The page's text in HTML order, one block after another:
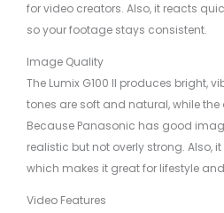
for video creators. Also, it reacts
so your footage stays consistent.
Image Quality
The Lumix G100 II produces bright,
tones are soft and natural, while
Because Panasonic has good
realistic but not overly strong. Also,
which makes it great for lifestyle
Video Features